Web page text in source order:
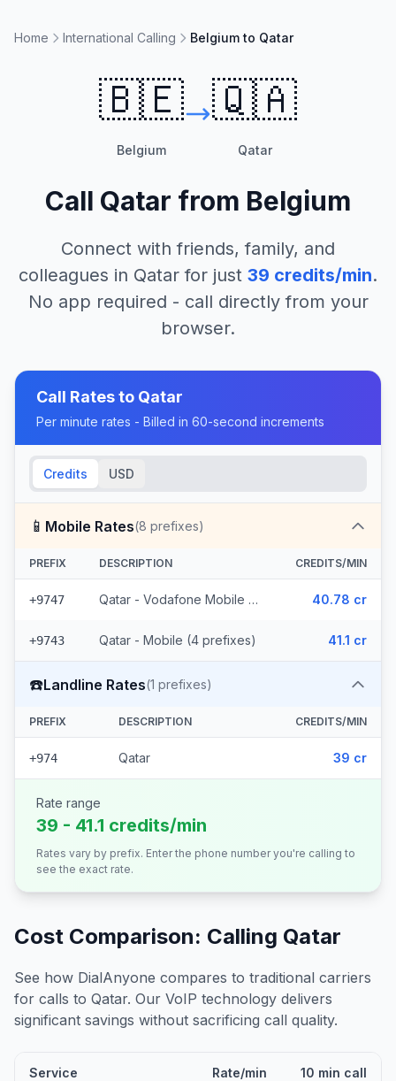
Home International Calling Belgium to Qatar
🇧🇪
Belgium
🇶🇦
Qatar
Call Qatar from Belgium
Connect with friends, family, and
colleagues in Qatar for just 39 credits/min.
No app required - call directly from your
browser.
Call Rates to Qatar
Per minute rates - Billed in 60-second increments
Credits USD
📱 Mobile Rates(8 prefixes)
PREFIX DESCRIPTION CREDITS/MIN
+9747 Qatar - Vodafone Mobile (4 prefixes) 40.78 cr
+9743 Qatar - Mobile (4 prefixes) 41.1 cr
☎️Landline Rates(1 prefixes)
PREFIX DESCRIPTION CREDITS/MIN
+974 Qatar 39 cr
Rate range
39 - 41.1 credits/min
Rates vary by prefix. Enter the phone number you're calling to
see the exact rate.
Cost Comparison: Calling Qatar
See how DialAnyone compares to traditional carriers
for calls to Qatar. Our VoIP technology delivers
significant savings without sacrificing call quality.
Service Rate/min 10 min call